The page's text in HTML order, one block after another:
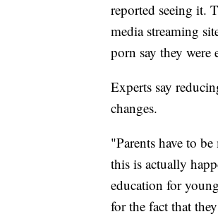
reported seeing it.
media streaming
porn say they were
Experts say
changes.
"Parents have to
this is actually
education for
for the fact that